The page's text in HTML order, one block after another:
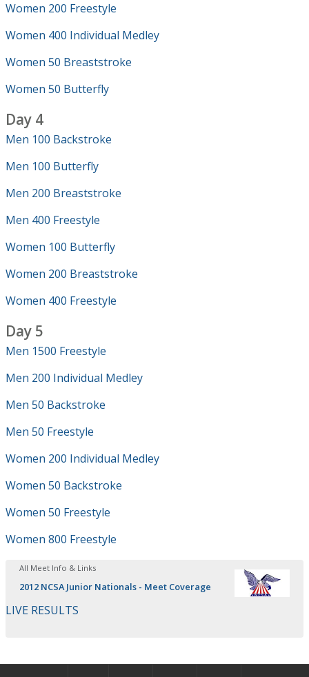
Women 200 Freestyle
Women 400 Individual Medley
Women 50 Breaststroke
Women 50 Butterfly
Day 4
Men 100 Backstroke
Men 100 Butterfly
Men 200 Breaststroke
Men 400 Freestyle
Women 100 Butterfly
Women 200 Breaststroke
Women 400 Freestyle
Day 5
Men 1500 Freestyle
Men 200 Individual Medley
Men 50 Backstroke
Men 50 Freestyle
Women 200 Individual Medley
Women 50 Backstroke
Women 50 Freestyle
Women 800 Freestyle
All Meet Info & Links
2012 NCSA Junior Nationals - Meet Coverage
LIVE RESULTS